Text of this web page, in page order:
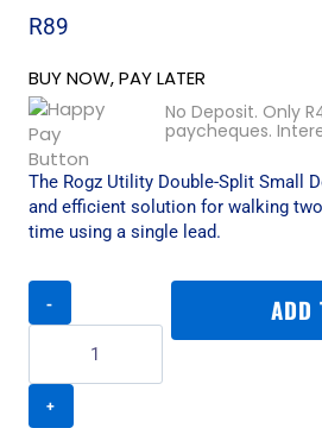
R89
BUY NOW, PAY LATER
No Deposit. Only R
paycheques.
The Rogz Utility Double-Split Small
and efficient solution for walking
time using a single lead.
Rogz
Split
Small
ADD